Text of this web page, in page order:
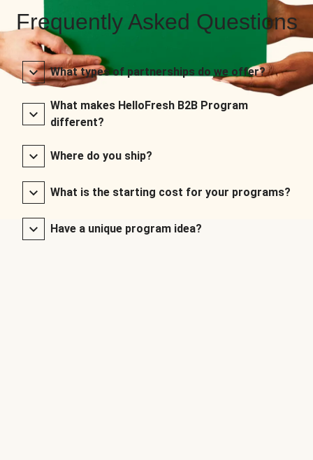
Frequently Asked Questions
What types of partnerships do we offer?
What makes HelloFresh B2B Program
different?
Where do you ship?
What is the starting cost for your programs?
Have a unique program idea?